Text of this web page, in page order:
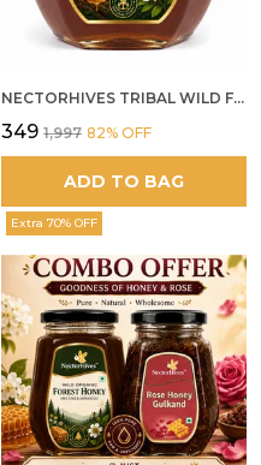
NECTORHIVES TRIBAL WILD FOREST HONEY PURE RAW NATURAL HONEY
₹349 ₹1,997 82% OFF
ADD TO BAG
Extra 70% OFF